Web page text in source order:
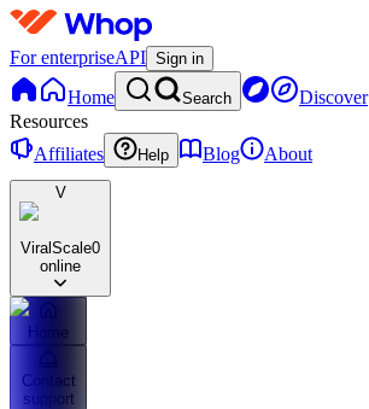
For enterpriseAPI Sign in
Home Search Discover
Resources
Affiliates
Help Blog About
V
ViralScale0
online
Home
Contact
support